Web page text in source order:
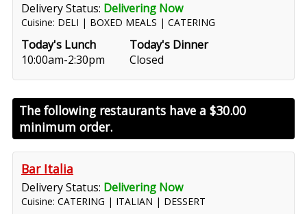
Delivery Status: Delivering Now
Cuisine: DELI | BOXED MEALS | CATERING
Today's Lunch
10:00am-2:30pm
Today's Dinner
Closed
The following restaurants have a $30.00
minimum order.
Bar Italia
Delivery Status: Delivering Now
Cuisine: CATERING | ITALIAN | DESSERT